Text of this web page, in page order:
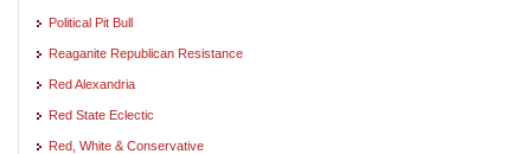
Political Pit Bull
Reaganite Republican Resistance
Red Alexandria
Red State Eclectic
Red, White & Conservative